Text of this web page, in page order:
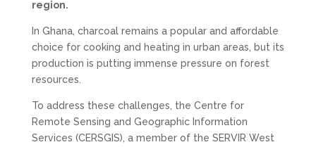
region.
In Ghana, charcoal remains a popular and affordable
choice for cooking and heating in urban areas, but its
production is putting immense pressure on forest
resources.
To address these challenges, the Centre for
Remote Sensing and Geographic Information
Services (CERSGIS), a member of the SERVIR West